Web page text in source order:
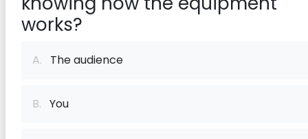
works?
A. The audience
B. You